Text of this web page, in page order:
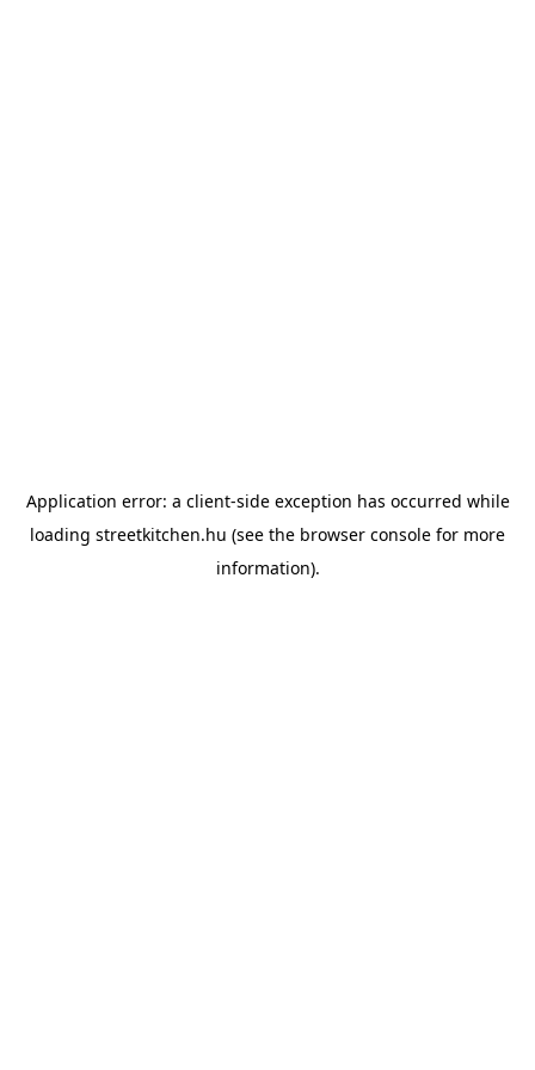
Application error: a client-side exception has occurred while
loading streetkitchen.hu (see the browser console for more
information).